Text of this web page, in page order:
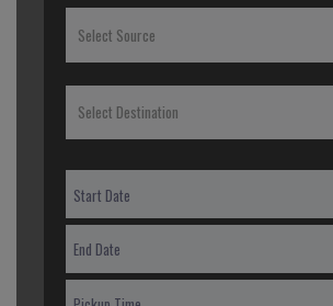
Select Source
Select Destination